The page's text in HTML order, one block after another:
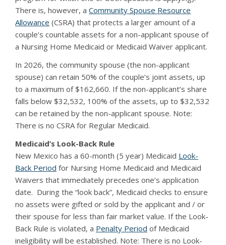
There is, however, a Community Spouse Resource
Allowance (CSRA) that protects a larger amount of a
couple’s countable assets for a non-applicant spouse of
a Nursing Home Medicaid or Medicaid Waiver applicant.
In 2026, the community spouse (the non-applicant
spouse) can retain 50% of the couple’s joint assets, up
to a maximum of $162,660. If the non-applicant’s share
falls below $32,532, 100% of the assets, up to $32,532
can be retained by the non-applicant spouse. Note:
There is no CSRA for Regular Medicaid.
Medicaid’s Look-Back Rule
New Mexico has a 60-month (5 year) Medicaid Look-
Back Period for Nursing Home Medicaid and Medicaid
Waivers that immediately precedes one’s application
date. During the “look back”, Medicaid checks to ensure
no assets were gifted or sold by the applicant and / or
their spouse for less than fair market value. If the Look-
Back Rule is violated, a Penalty Period of Medicaid
ineligibility will be established. Note: There is no Look-